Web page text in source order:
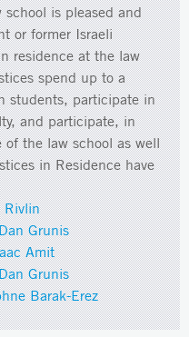
school is pleased and
or former Israeli
residence at the law
spend up to a
students, participate in
and participate, in
the law school as well
in Residence have
Rivlin
Grunis
Amit
Grunis
Barak-Erez